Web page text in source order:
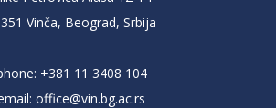
Vinča, Beograd, Srbija
+381 11 3408 104
office@vin.bg.ac.rs